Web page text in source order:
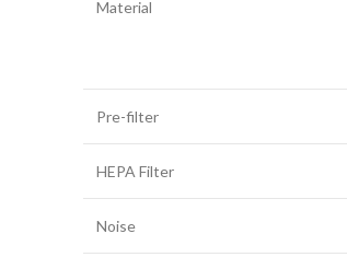
Material
Pre-filter
HEPA Filter
Noise